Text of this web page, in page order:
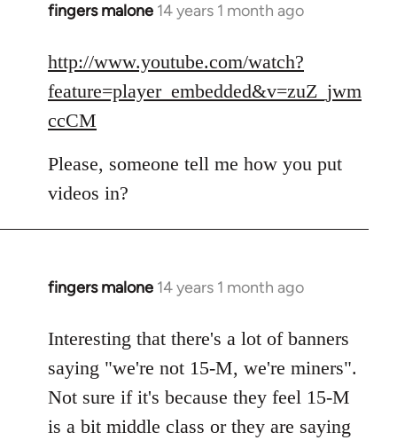
fingers malone 14 years 1 month ago
In
to
Welcome
libcom.org
http://www.youtube.com/watch?
feature=player_embedded&v=zuZ_jwm
ccCM
Please, someone tell me how you put
videos in?
fingers malone 14 years 1 month ago
In
to
Welcome
libcom.org
Interesting that there's a lot of banners
saying "we're not 15-M, we're miners".
Not sure if it's because they feel 15-M
is a bit middle class or they are saying